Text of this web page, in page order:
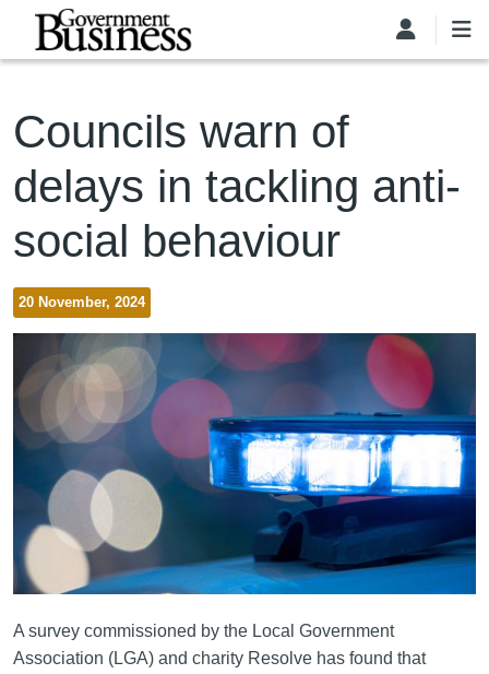
Skip to main content
Councils warn of
delays in tackling anti-
social behaviour
20 November, 2024
A survey commissioned by the Local Government
Association (LGA) and charity Resolve has found that